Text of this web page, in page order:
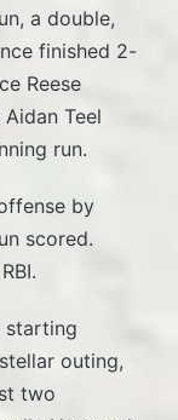
a double,
finished 2-
Reese
Teel
run.
by
scored.
starting
outing,
two